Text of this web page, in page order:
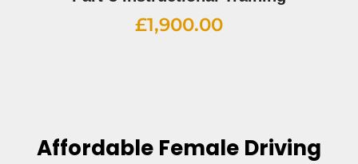
£1,900.00
Affordable Female Driving